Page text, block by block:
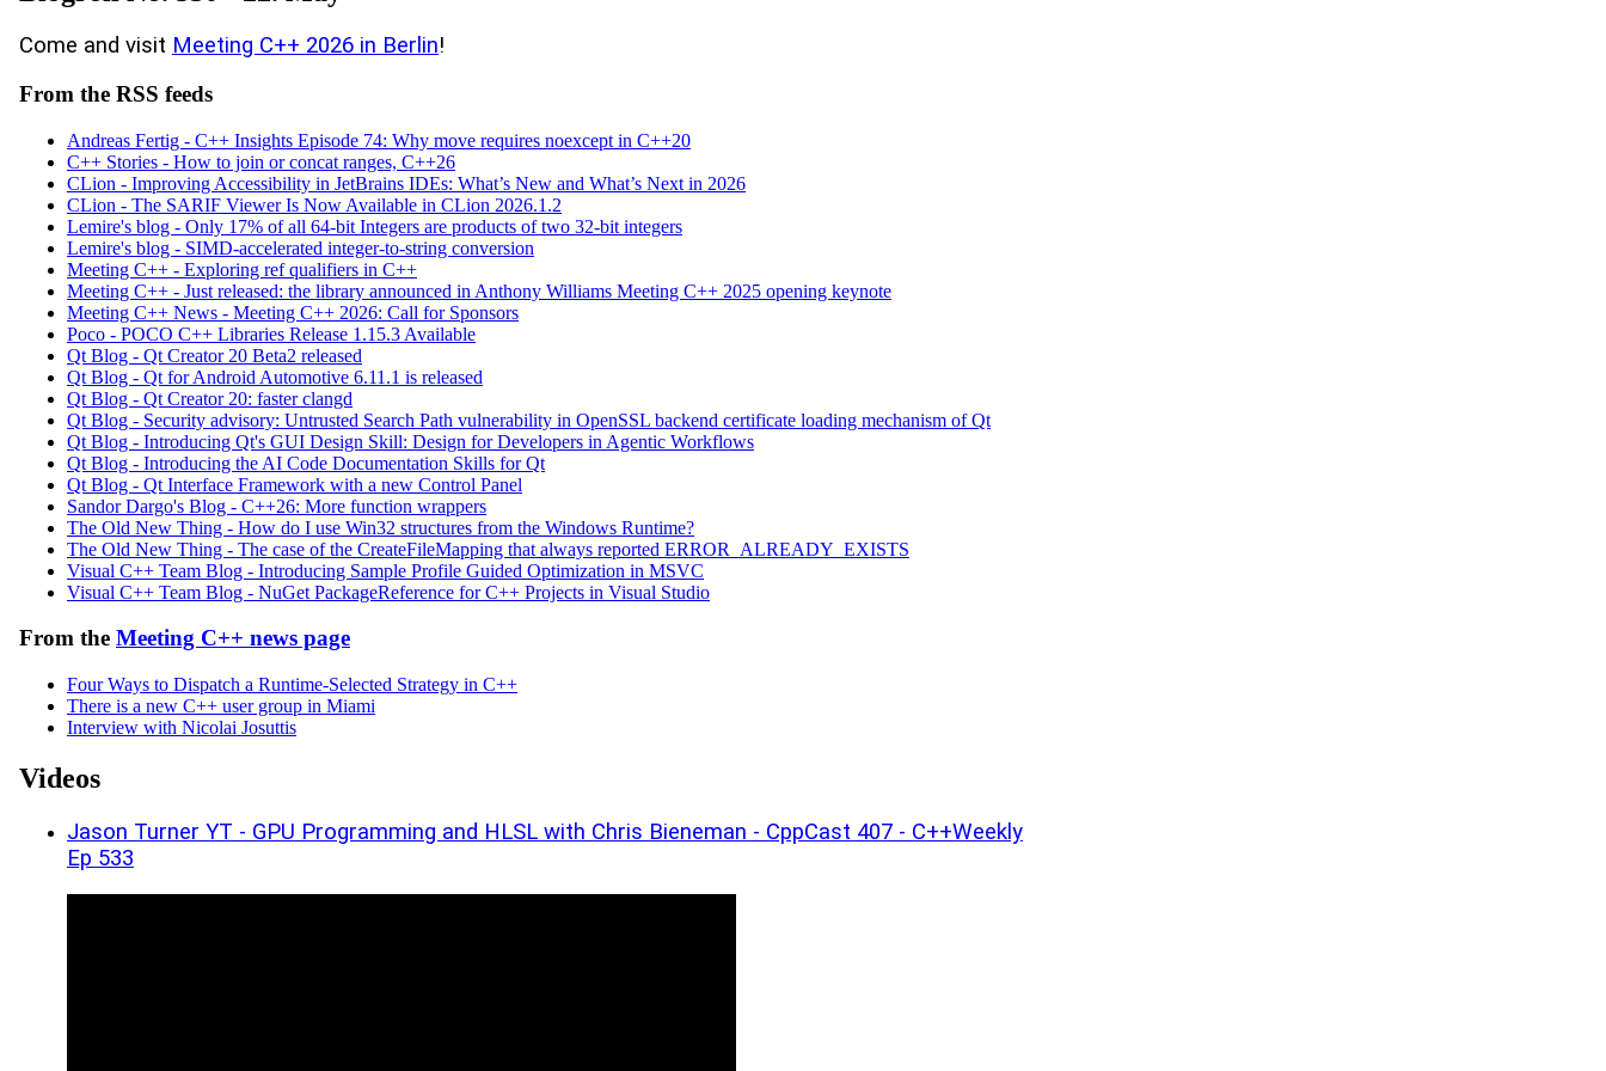
Come and visit Meeting C++ 2026 in Berlin!
From the RSS feeds
Andreas Fertig - C++ Insights Episode 74: Why move requires noexcept in C++20
C++ Stories - How to join or concat ranges, C++26
CLion - Improving Accessibility in JetBrains IDEs: What’s New and What’s Next in 2026
CLion - The SARIF Viewer Is Now Available in CLion 2026.1.2
Lemire's blog - Only 17% of all 64-bit Integers are products of two 32-bit integers
Lemire's blog - SIMD-accelerated integer-to-string conversion
Meeting C++ - Exploring ref qualifiers in C++
Meeting C++ - Just released: the library announced in Anthony Williams Meeting C++ 2025 opening keynote
Meeting C++ News - Meeting C++ 2026: Call for Sponsors
Poco - POCO C++ Libraries Release 1.15.3 Available
Qt Blog - Qt Creator 20 Beta2 released
Qt Blog - Qt for Android Automotive 6.11.1 is released
Qt Blog - Qt Creator 20: faster clangd
Qt Blog - Security advisory: Untrusted Search Path vulnerability in OpenSSL backend certificate loading mechanism of Qt
Qt Blog - Introducing Qt's GUI Design Skill: Design for Developers in Agentic Workflows
Qt Blog - Introducing the AI Code Documentation Skills for Qt
Qt Blog - Qt Interface Framework with a new Control Panel
Sandor Dargo's Blog - C++26: More function wrappers
The Old New Thing - How do I use Win32 structures from the Windows Runtime?
The Old New Thing - The case of the Create­File­Mapping that always reported ERROR_ALREADY_EXISTS
Visual C++ Team Blog - Introducing Sample Profile Guided Optimization in MSVC
Visual C++ Team Blog - NuGet PackageReference for C++ Projects in Visual Studio
From the Meeting C++ news page
Four Ways to Dispatch a Runtime-Selected Strategy in C++
There is a new C++ user group in Miami
Interview with Nicolai Josuttis
Videos
Jason Turner YT - GPU Programming and HLSL with Chris Bieneman - CppCast 407 - C++Weekly
Ep 533